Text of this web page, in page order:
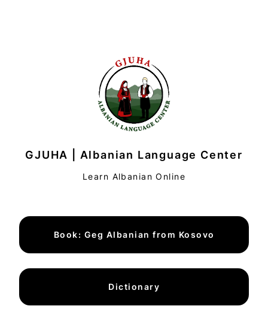
GJUHA | Albanian Language Center
Learn Albanian Online
Book: Geg Albanian from Kosovo
Dictionary